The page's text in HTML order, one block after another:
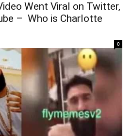
Went Viral on Twitter,
– Who is Charlotte
0